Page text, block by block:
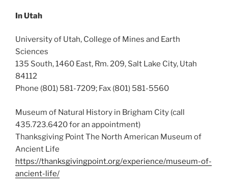
In Utah
University of Utah, College of Mines and Earth
Sciences
135 South, 1460 East, Rm. 209, Salt Lake City, Utah
84112
Phone (801) 581-7209; Fax (801) 581-5560
Museum of Natural History in Brigham City (call
435.723.6420 for an appointment)
Thanksgiving Point The North American Museum of
Ancient Life
https://thanksgivingpoint.org/experience/museum-of-
ancient-life/